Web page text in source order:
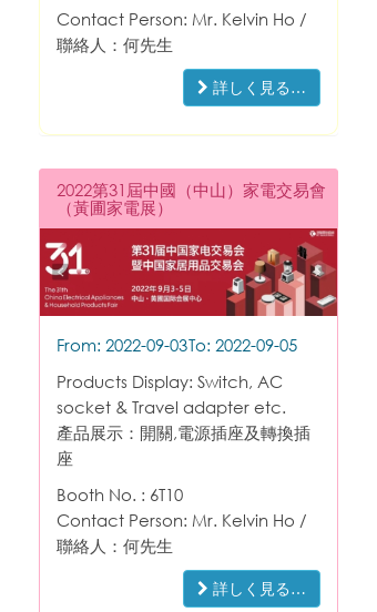
Contact Person: Mr. Kelvin Ho /
聯絡人：何先生
詳しく見る…
2022第31屆中國（中山）家電交易會
（黃圃家電展）
From: 2022-09-03To: 2022-09-05
Products Display: Switch, AC
socket & Travel adapter etc.
產品展示：開關,電源插座及轉換插
座
Booth No. : 6T10
Contact Person: Mr. Kelvin Ho /
聯絡人：何先生
詳しく見る…